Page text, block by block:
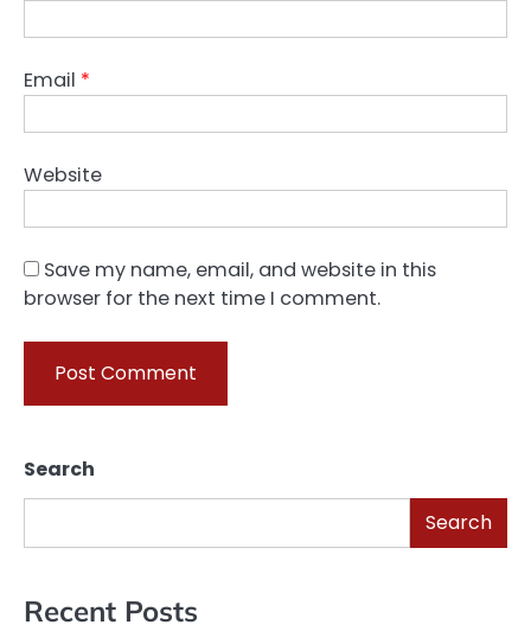
Email *
Website
Save my name, email, and website in this
browser for the next time I comment.
Search
Search
Recent Posts